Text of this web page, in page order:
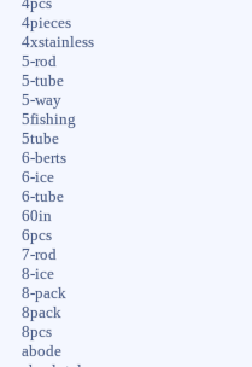
4pcs
4pieces
4xstainless
5-rod
5-tube
5-way
5fishing
5tube
6-berts
6-ice
6-tube
60in
6pcs
7-rod
8-ice
8-pack
8pack
8pcs
abode